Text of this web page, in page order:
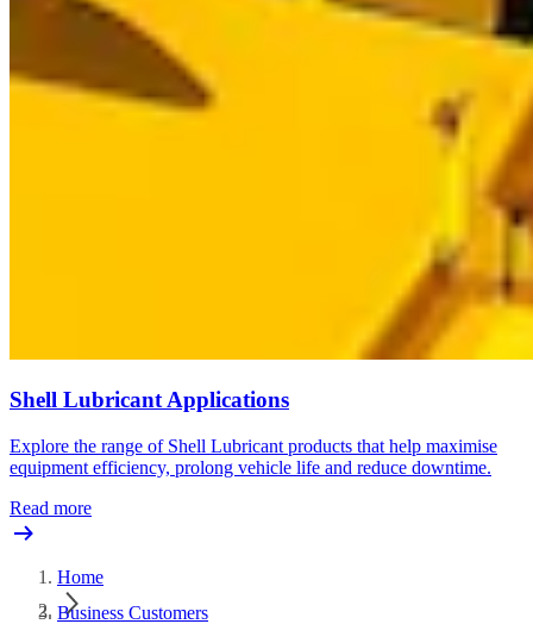
Shell Lubricant Applications
Explore the range of Shell Lubricant products that help maximise
equipment efficiency, prolong vehicle life and reduce downtime.
Read more
Home
Business Customers